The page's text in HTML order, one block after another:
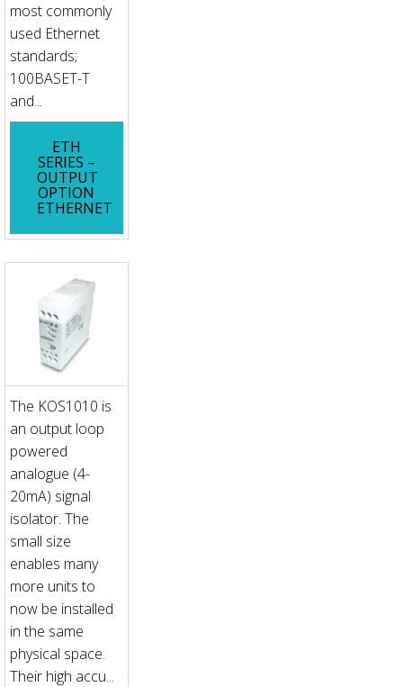
most commonly
used Ethernet
standards;
100BASET-T
and...
ETH
SERIES –
OUTPUT
OPTION
ETHERNET
The KOS1010 is
an output loop
powered
analogue (4-
20mA) signal
isolator. The
small size
enables many
more units to
now be installed
in the same
physical space.
Their high accu...